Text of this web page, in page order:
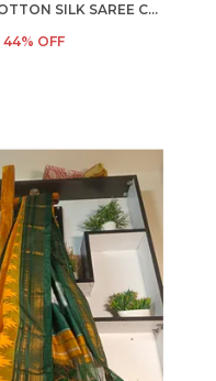
ILKAL CHECKS COTTON SILK SAREE CODE- SKL1006
44% OFF